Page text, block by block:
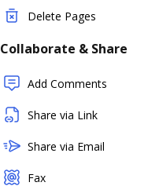
Delete Pages
Collaborate & Share
Add Comments
Share via Link
Share via Email
Fax